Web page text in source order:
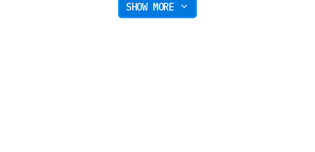
SHOW MORE